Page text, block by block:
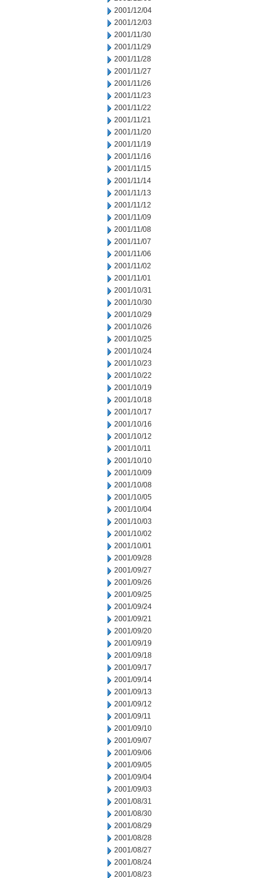
2001/12/04
2001/12/03
2001/11/30
2001/11/29
2001/11/28
2001/11/27
2001/11/26
2001/11/23
2001/11/22
2001/11/21
2001/11/20
2001/11/19
2001/11/16
2001/11/15
2001/11/14
2001/11/13
2001/11/12
2001/11/09
2001/11/08
2001/11/07
2001/11/06
2001/11/02
2001/11/01
2001/10/31
2001/10/30
2001/10/29
2001/10/26
2001/10/25
2001/10/24
2001/10/23
2001/10/22
2001/10/19
2001/10/18
2001/10/17
2001/10/16
2001/10/12
2001/10/11
2001/10/10
2001/10/09
2001/10/08
2001/10/05
2001/10/04
2001/10/03
2001/10/02
2001/10/01
2001/09/28
2001/09/27
2001/09/26
2001/09/25
2001/09/24
2001/09/21
2001/09/20
2001/09/19
2001/09/18
2001/09/17
2001/09/14
2001/09/13
2001/09/12
2001/09/11
2001/09/10
2001/09/07
2001/09/06
2001/09/05
2001/09/04
2001/09/03
2001/08/31
2001/08/30
2001/08/29
2001/08/28
2001/08/27
2001/08/24
2001/08/23